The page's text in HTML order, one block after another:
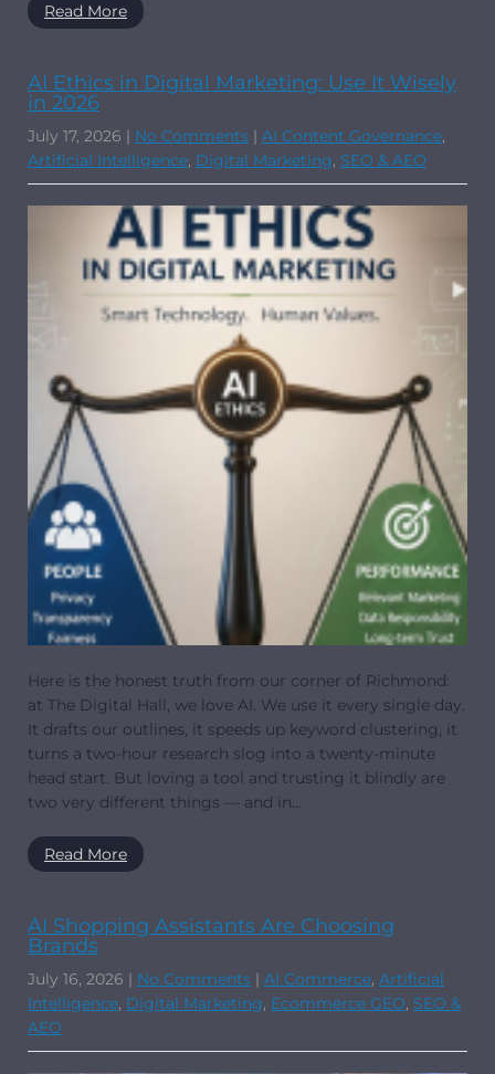
Read More
AI Ethics in Digital Marketing: Use It Wisely
in 2026
July 17, 2026 | No Comments | AI Content Governance,
Artificial Intelligence, Digital Marketing, SEO & AEO
Here is the honest truth from our corner of Richmond:
at The Digital Hall, we love AI. We use it every single day.
It drafts our outlines, it speeds up keyword clustering, it
turns a two-hour research slog into a twenty-minute
head start. But loving a tool and trusting it blindly are
two very different things — and in…
Read More
AI Shopping Assistants Are Choosing
Brands
July 16, 2026 | No Comments | AI Commerce, Artificial
Intelligence, Digital Marketing, Ecommerce GEO, SEO &
AEO